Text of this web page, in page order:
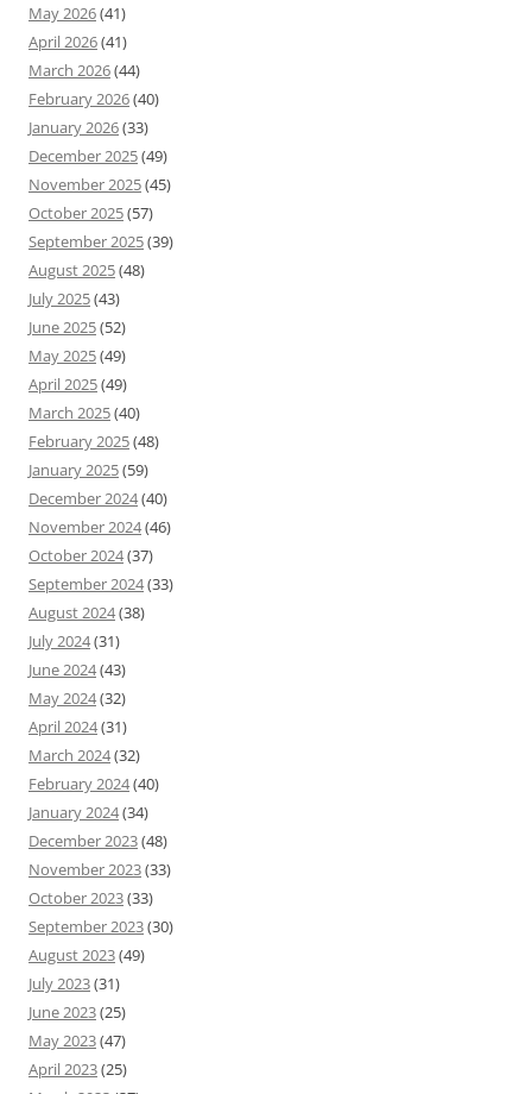
May 2026(41)
April 2026(41)
March 2026(44)
February 2026(40)
January 2026(33)
December 2025(49)
November 2025(45)
October 2025(57)
September 2025(39)
August 2025(48)
July 2025(43)
June 2025(52)
May 2025(49)
April 2025(49)
March 2025(40)
February 2025(48)
January 2025(59)
December 2024(40)
November 2024(46)
October 2024(37)
September 2024(33)
August 2024(38)
July 2024(31)
June 2024(43)
May 2024(32)
April 2024(31)
March 2024(32)
February 2024(40)
January 2024(34)
December 2023(48)
November 2023(33)
October 2023(33)
September 2023(30)
August 2023(49)
July 2023(31)
June 2023(25)
May 2023(47)
April 2023(25)